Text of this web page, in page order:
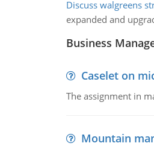
Discuss walgreens
expanded and
Business
Caselet on
The assignment in
Mountain